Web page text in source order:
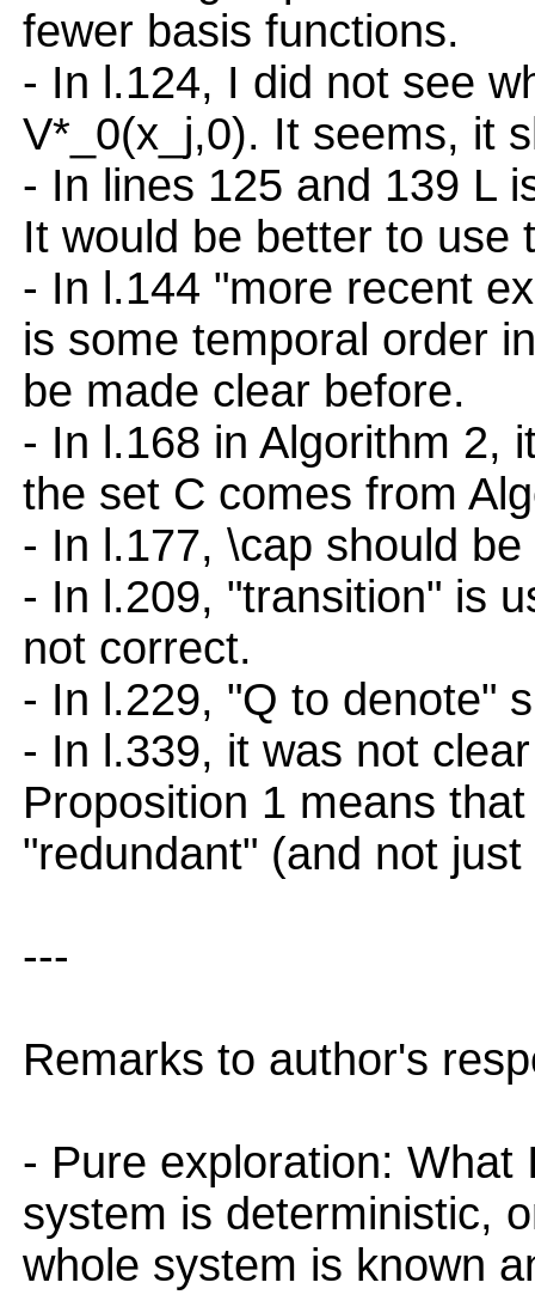
fewer basis functions.
- In l.124, I did not see
V*_0(x_j,0). It seems, it
- In lines 125 and 139 L
It would be better to use
- In l.144 "more recent
is some temporal order
be made clear before.
- In l.168 in Algorithm 2,
the set C comes from
- In l.177, \cap should
- In l.209, "transition" is
not correct.
- In l.229, "Q to denote"
- In l.339, it was not
Proposition 1 means
"redundant" (and not
---
Remarks to author's
- Pure exploration:
system is deterministic,
whole system is known